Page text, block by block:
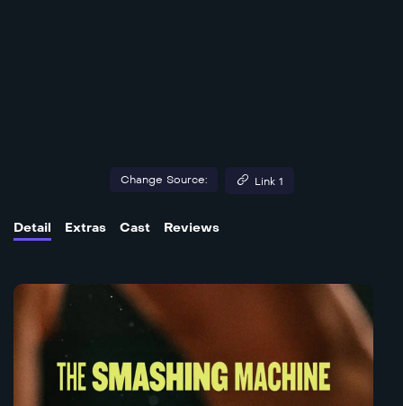
Change Source: Link 1
Detail Extras Cast Reviews